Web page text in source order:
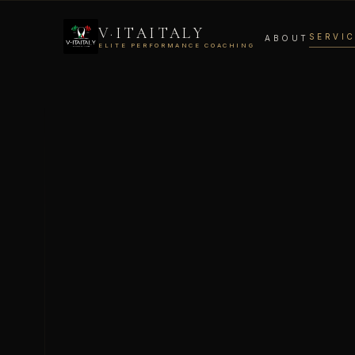
V·ITAITALY
ELITE PERFORMANCE COACHING
ABOUT